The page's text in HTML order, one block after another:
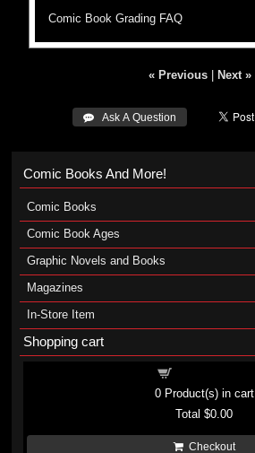
Comic Book Grading FAQ
« Previous Next »
 Ask A Question
Comic Books And More!
Comic Books
Comic Book Ages
Graphic Novels and Books
Magazines
In-Store Item
Shopping cart
0Product(s) in cart
Total$0.00
Checkout